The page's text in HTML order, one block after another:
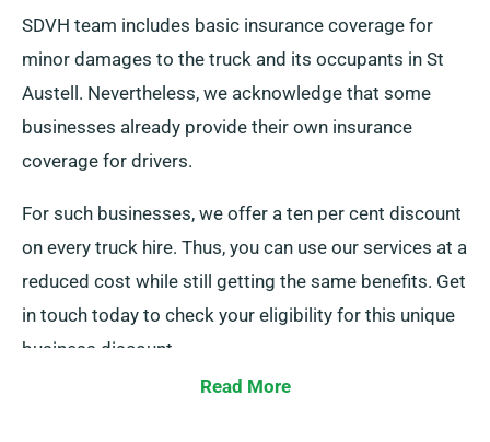
SDVH team includes basic insurance coverage for
minor damages to the truck and its occupants in St
Austell. Nevertheless, we acknowledge that some
businesses already provide their own insurance
coverage for drivers.
For such businesses, we offer a ten per cent discount
on every truck hire. Thus, you can use our services at a
reduced cost while still getting the same benefits. Get
in touch today to check your eligibility for this unique
business discount.
Read More